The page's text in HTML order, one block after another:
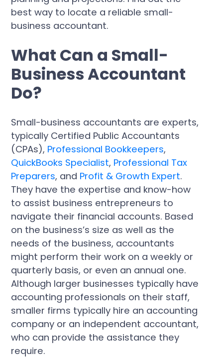
best way to locate a reliable small-
business accountant.
What Can a Small-
Business Accountant
Do?
Small-business accountants are experts,
typically Certified Public Accountants
(CPAs), Professional Bookkeepers,
QuickBooks Specialist, Professional Tax
Preparers, and Profit & Growth Expert.
They have the expertise and know-how
to assist business entrepreneurs to
navigate their financial accounts. Based
on the business’s size as well as the
needs of the business, accountants
might perform their work on a weekly or
quarterly basis, or even an annual one.
Although larger businesses typically have
accounting professionals on their staff,
smaller firms typically hire an accounting
company or an independent accountant,
who can provide the assistance they
require.